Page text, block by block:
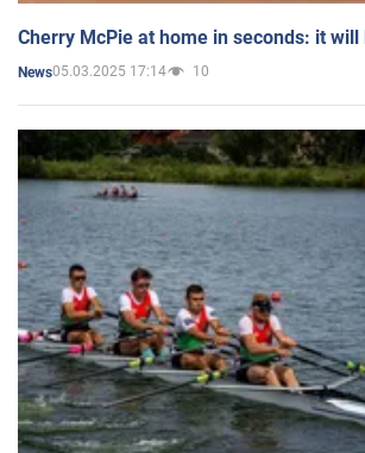
Cherry McPie at home in seconds: it
News05.03.2025 17:14 10